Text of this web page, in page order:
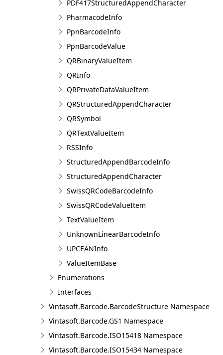
PDF417StructuredAppendCharacter
PharmacodeInfo
PpnBarcodeInfo
PpnBarcodeValue
QRBinaryValueItem
QRInfo
QRPrivateDataValueItem
QRStructuredAppendCharacter
QRSymbol
QRTextValueItem
RSSInfo
StructuredAppendBarcodeInfo
StructuredAppendCharacter
SwissQRCodeBarcodeInfo
SwissQRCodeValueItem
TextValueItem
UnknownLinearBarcodeInfo
UPCEANInfo
ValueItemBase
Enumerations
Interfaces
Vintasoft.Barcode.BarcodeStructure Namespace
Vintasoft.Barcode.GS1 Namespace
Vintasoft.Barcode.ISO15418 Namespace
Vintasoft.Barcode.ISO15434 Namespace